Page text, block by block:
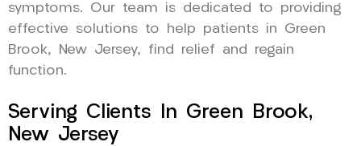
symptoms. Our team is dedicated to providing
effective solutions to help patients in Green
Brook, New Jersey, find relief and regain
function.
Serving Clients In Green Brook,
New Jersey